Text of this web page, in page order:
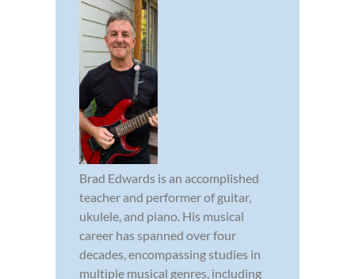
Brad Edwards is an accomplished
teacher and performer of guitar,
ukulele, and piano. His musical
career has spanned over four
decades, encompassing studies in
multiple musical genres, including